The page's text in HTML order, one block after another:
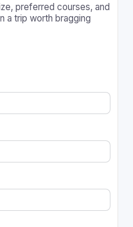
preferred courses, and
a trip worth bragging